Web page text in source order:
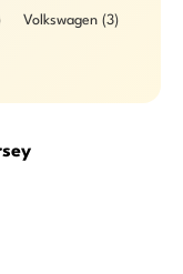
Volkswagen (3)